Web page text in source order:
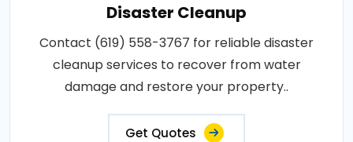
Disaster Cleanup
Contact (619) 558-3767 for reliable disaster
cleanup services to recover from water
damage and restore your property..
Get Quotes